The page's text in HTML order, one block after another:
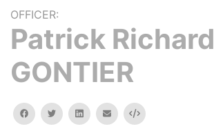
OFFICER:
Patrick Richard
GONTIER
facebooktwitterlinkedinemail Embed